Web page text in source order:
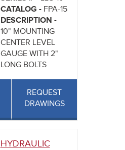
CATALOG - FPA-15
DESCRIPTION -
10" MOUNTING
CENTER LEVEL
GAUGE WITH 2"
LONG BOLTS
REQUEST
DRAWINGS
HYDRAULIC